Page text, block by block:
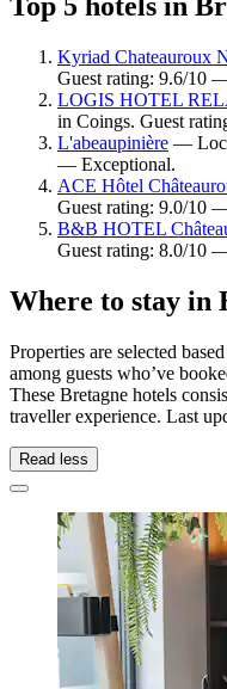
Kyriad Chateauroux
Guest rating: 9.6/10
LOGIS HOTEL
in Coings. Guest
L'abeaupinière —
— Exceptional.
ACE Hôtel
Guest rating: 9.0/10
B&B HOTEL
Guest rating: 8.0/10
Where to stay in
Properties are selected
among guests who’ve
These Bretagne hotels
traveller experience. Last
Read less